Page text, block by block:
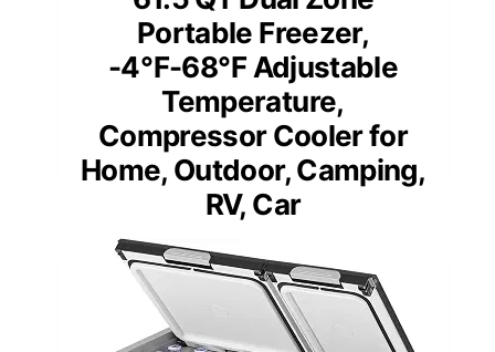
Portable Freezer,
-4℉-68℉ Adjustable
Temperature,
Compressor Cooler for
Home, Outdoor, Camping,
RV, Car